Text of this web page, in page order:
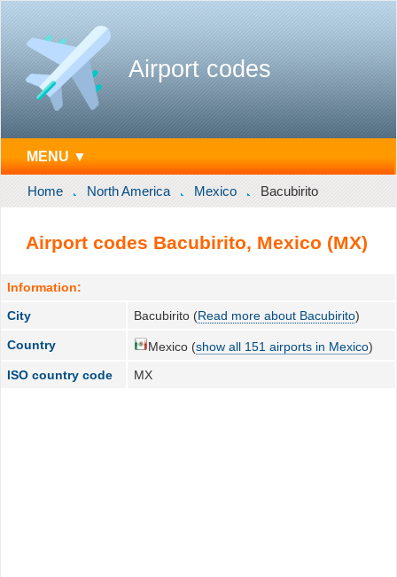
Airport codes
MENU ▼
Home North America Mexico Bacubirito
Airport codes Bacubirito, Mexico (MX)
Information:
City
Bacubirito (Read more about Bacubirito)
Country Mexico (show all 151 airports in Mexico)
ISO country code
MX